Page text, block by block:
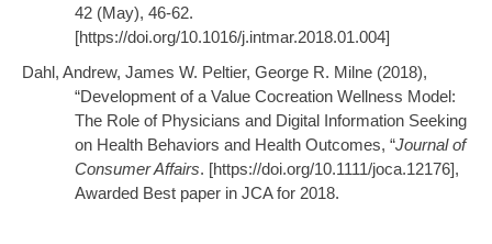
42 (May), 46-62.
[https://doi.org/10.1016/j.intmar.2018.01.004]
Dahl, Andrew, James W. Peltier, George R. Milne (2018),
“Development of a Value Cocreation Wellness Model:
The Role of Physicians and Digital Information Seeking
on Health Behaviors and Health Outcomes, “Journal of
Consumer Affairs. [https://doi.org/10.1111/joca.12176],
Awarded Best paper in JCA for 2018.